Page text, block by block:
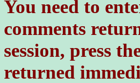
You need to
comments
session, press
returned